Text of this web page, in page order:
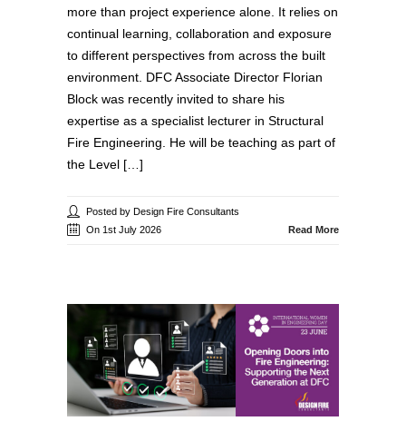
more than project experience alone. It relies on
continual learning, collaboration and exposure
to different perspectives from across the built
environment. DFC Associate Director Florian
Block was recently invited to share his
expertise as a specialist lecturer in Structural
Fire Engineering. He will be teaching as part of
the Level […]
Posted by Design Fire Consultants
On 1st July 2026
Read More